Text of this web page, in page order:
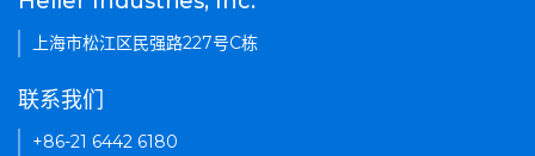
上海市松江区民强路227号C栋
联系我们
+86-21 6442 6180